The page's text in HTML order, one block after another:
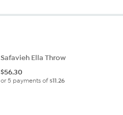
Safavieh Ella Throw
$56.30
or 5 payments of$11.26